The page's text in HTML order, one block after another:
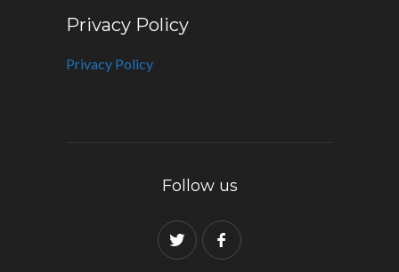
Privacy Policy
Privacy Policy
Follow us